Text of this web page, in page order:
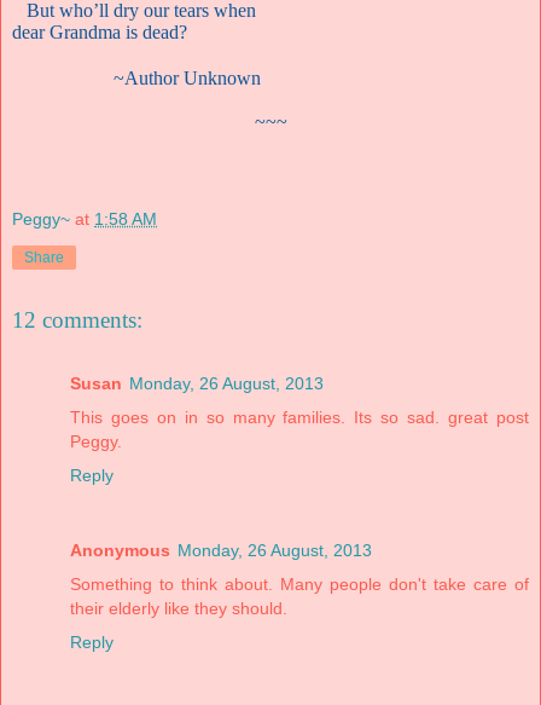
But who’ll dry our tears when
dear Grandma is dead?
~Author Unknown
~~~
Peggy~ at 1:58 AM
Share
12 comments:
Susan Monday, 26 August, 2013
This goes on in so many families. Its so sad. great post
Peggy.
Reply
Anonymous Monday, 26 August, 2013
Something to think about. Many people don't take care of
their elderly like they should.
Reply